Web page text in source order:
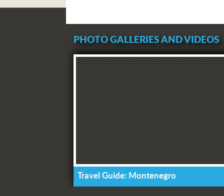
PHOTO GALLERIES AND VIDEOS
Travel Guide: Montenegro